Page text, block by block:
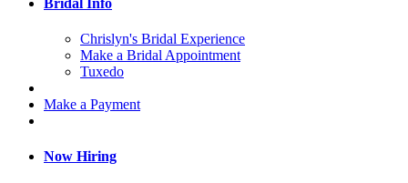
Bridal Info
Chrislyn's Bridal Experience
Make a Bridal Appointment
Tuxedo
Make a Payment
Now Hiring